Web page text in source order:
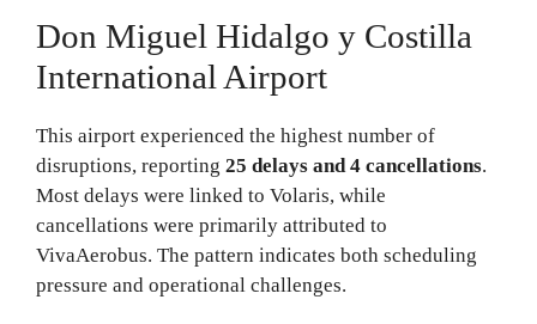
Don Miguel Hidalgo y Costilla
International Airport
This airport experienced the highest number of
disruptions, reporting 25 delays and 4 cancellations.
Most delays were linked to Volaris, while
cancellations were primarily attributed to
VivaAerobus. The pattern indicates both scheduling
pressure and operational challenges.